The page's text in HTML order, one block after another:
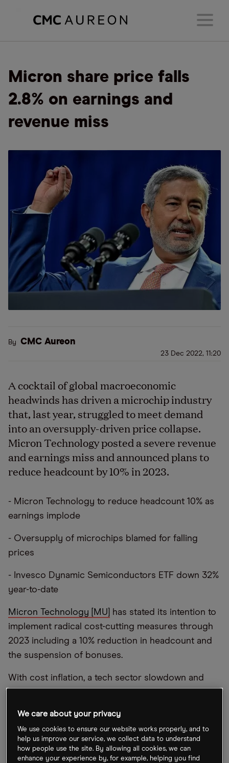
Micron share price falls
2.8% on earnings and
revenue miss
By CMC Aureon
23 Dec 2022, 11:20
A cocktail of global macroeconomic
headwinds has driven a microchip industry
that, last year, struggled to meet demand
into an oversupply-driven price collapse.
Micron Technology posted a severe revenue
and earnings miss and announced plans to
reduce headcount by 10% in 2023.
- Micron Technology to reduce headcount 10% as
earnings implode
- Oversupply of microchips blamed for falling
prices
- Invesco Dynamic Semiconductors ETF down 32%
year-to-date
Micron Technology [MU]
has stated its intention to
implement radical cost-cutting measures through
2023 including a 10% reduction in headcount and
the suspension of bonuses.
With cost inflation, a tech sector slowdown and
on 21 December down 44.75% year-to-date.
Manufacturers of computer equipment are facing
a build-up of components as consumers reduce
We care about your privacy
We use cookies to ensure our website works properly, and to
help us improve our service, we collect data to understand
how people use the site. By allowing all cookies, we can
enhance your experience by, for example, helping you find